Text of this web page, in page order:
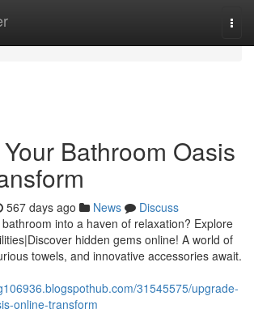
Bathroom Oasis
567 days ago News
Discuss
into a haven of relaxation? Explore
hidden gems online! A world of
towels, and innovative accessories await.
31545575/upgrade-
online-transform